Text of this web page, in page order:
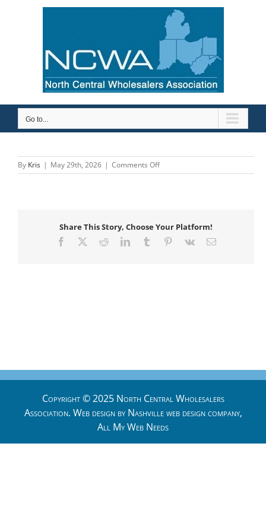
Go to...
By Kris | May 29th, 2026 | Comments Offon
ASC
Share This Story, Choose Your Platform!
Facebook RedditLinkedInTumblr Pinterest
Vk Email
Copyright © 2025 North Central Wholesalers
Association. Web design by Nashville web designcompany,
All My Web Needs